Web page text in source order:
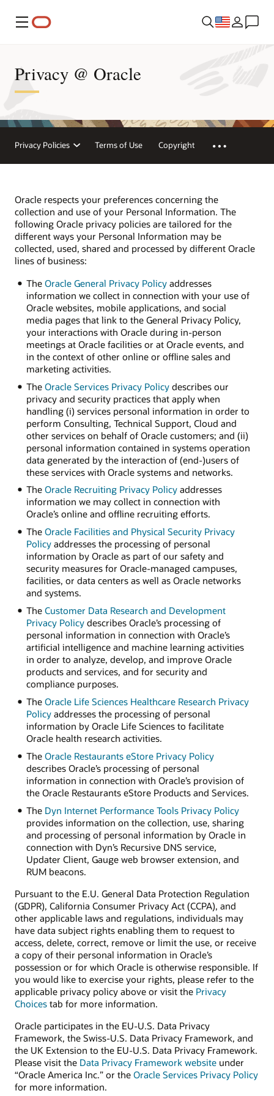
Menu
Privacy @ Oracle
Privacy Policies Terms of Use Copyright
Oracle respects your preferences concerning the
collection and use of your Personal Information. The
following Oracle privacy policies are tailored for the
different ways your Personal Information may be
collected, used, shared and processed by different Oracle
lines of business:
The Oracle General Privacy Policyaddresses
information we collect in connection with your use of
Oracle websites, mobile applications, and social
media pages that link to the General Privacy Policy,
your interactions with Oracle during in-person
meetings at Oracle facilities or at Oracle events, and
in the context of other online or offline sales and
marketing activities.
The Oracle Services Privacy Policydescribes our
privacy and security practices that apply when
handling (i) services personal information in order to
perform Consulting, Technical Support, Cloud and
other services on behalf of Oracle customers; and (ii)
personal information contained in systems operation
data generated by the interaction of (end-)users of
these services with Oracle systems and networks.
The Oracle Recruiting Privacy Policyaddresses
information we may collect in connection with
Oracle’s online and offline recruiting efforts.
The Oracle Facilities and Physical Security Privacy
Policyaddresses the processing of personal
information by Oracle as part of our safety and
security measures for Oracle-managed campuses,
facilities, or data centers as well as Oracle networks
and systems.
The Customer Data Research and Development
Privacy Policydescribes Oracle’s processing of
personal information in connection with Oracle’s
artificial intelligence and machine learning activities
in order to analyze, develop, and improve Oracle
products and services, and for security and
compliance purposes.
The Oracle Life Sciences Healthcare Research Privacy
Policyaddresses the processing of personal
information by Oracle Life Sciences to facilitate
Oracle health research activities.
The Oracle Restaurants eStore Privacy Policy
describes Oracle’s processing of personal
information in connection with Oracle’s provision of
the Oracle Restaurants eStore Products and Services.
The Dyn Internet Performance Tools Privacy Policy
provides information on the collection, use, sharing
and processing of personal information by Oracle in
connection with Dyn’s Recursive DNS service,
Updater Client, Gauge web browser extension, and
RUM beacons.
Pursuant to the E.U. General Data Protection Regulation
(GDPR), California Consumer Privacy Act (CCPA), and
other applicable laws and regulations, individuals may
have data subject rights enabling them to request to
access, delete, correct, remove or limit the use, or receive
a copy of their personal information in Oracle’s
possession or for which Oracle is otherwise responsible. If
you would like to exercise your rights, please refer to the
applicable privacy policy above or visit the Privacy
Choices tab for more information.
Oracle participates in the EU-U.S. Data Privacy
Framework, the Swiss-U.S. Data Privacy Framework, and
the UK Extension to the EU-U.S. Data Privacy Framework.
Please visit the Data Privacy Framework website under
“Oracle America Inc.” or the Oracle Services Privacy Policy
for more information.